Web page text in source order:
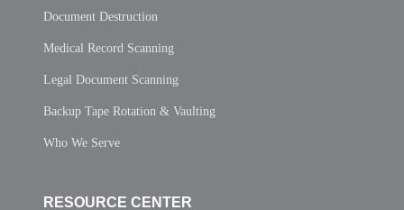
Document Destruction
Medical Record Scanning
Legal Document Scanning
Backup Tape Rotation & Vaulting
Who We Serve
RESOURCE CENTER